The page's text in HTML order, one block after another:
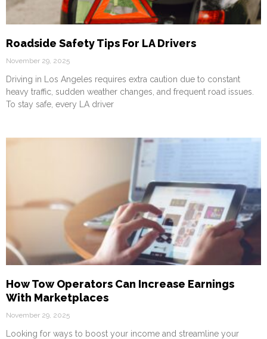
Roadside Safety Tips For LA Drivers
November 29, 2025
Driving in Los Angeles requires extra caution due to constant
heavy traffic, sudden weather changes, and frequent road issues.
To stay safe, every LA driver
How Tow Operators Can Increase Earnings
With Marketplaces
November 29, 2025
Looking for ways to boost your income and streamline your